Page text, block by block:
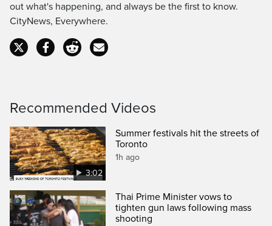
live,
out what's happening, and always be the first to know.
CityNews, Everywhere.
Recommended Videos
3:02
Summer festivals hit the streets of
Toronto
1h ago
Thai Prime Minister vows to
tighten gun laws following mass
shooting